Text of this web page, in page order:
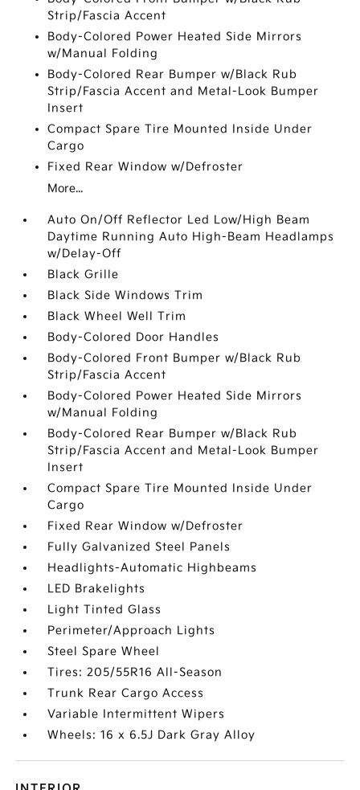
Strip/Fascia Accent
Body-Colored Power Heated Side Mirrors
w/Manual Folding
Body-Colored Rear Bumper w/Black Rub
Strip/Fascia Accent and Metal-Look Bumper
Insert
Compact Spare Tire Mounted Inside Under
Cargo
Fixed Rear Window w/Defroster
More...
Auto On/Off Reflector Led Low/High Beam
Daytime Running Auto High-Beam Headlamps
w/Delay-Off
Black Grille
Black Side Windows Trim
Black Wheel Well Trim
Body-Colored Door Handles
Body-Colored Front Bumper w/Black Rub
Strip/Fascia Accent
Body-Colored Power Heated Side Mirrors
w/Manual Folding
Body-Colored Rear Bumper w/Black Rub
Strip/Fascia Accent and Metal-Look Bumper
Insert
Compact Spare Tire Mounted Inside Under
Cargo
Fixed Rear Window w/Defroster
Fully Galvanized Steel Panels
Headlights-Automatic Highbeams
LED Brakelights
Light Tinted Glass
Perimeter/Approach Lights
Steel Spare Wheel
Tires: 205/55R16 All-Season
Trunk Rear Cargo Access
Variable Intermittent Wipers
Wheels: 16 x 6.5J Dark Gray Alloy